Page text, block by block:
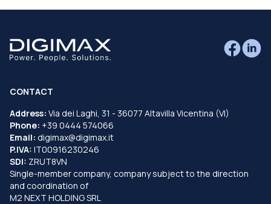
CONTACT
Address: Via dei Laghi, 31 - 36077 Altavilla Vicentina (VI)
Phone: +39 0444 574066
Email: digimax@digimax.it
P.IVA: IT00916230246
SDI: ZRUT8VN
Single-member company, company subject to the direction
and coordination of
M2 NEXT HOLDING SRL